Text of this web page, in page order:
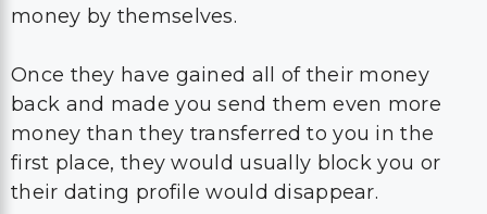
money by themselves.
Once they have gained all of their money
back and made you send them even more
money than they transferred to you in the
first place, they would usually block you or
their dating profile would disappear.